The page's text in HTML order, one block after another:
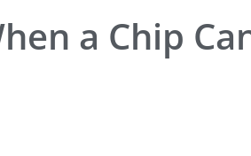
a Chip